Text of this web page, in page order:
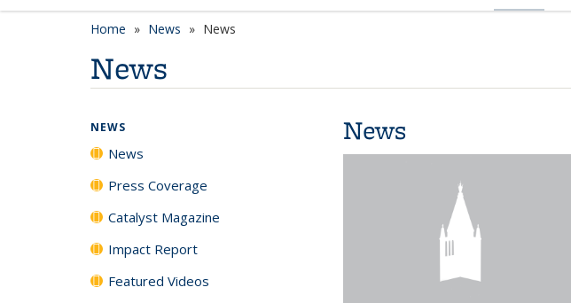
Home News News
News
News
NEWS
News
Press Coverage
Catalyst Magazine
Impact Report
Featured Videos